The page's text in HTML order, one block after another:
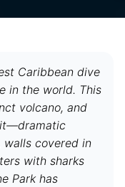
Caribbean dive
in the world. This
volcano, and
walls covered in
with sharks
Park has